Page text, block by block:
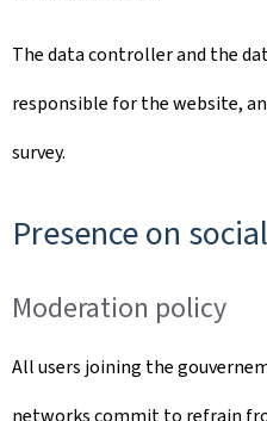
The data controller and the
responsible for the website,
survey.
Presence on
Moderation policy
All users joining the
networks commit to refrain